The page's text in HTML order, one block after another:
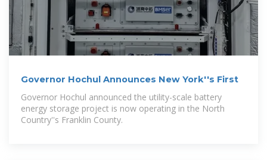
Governor Hochul Announces New York''s First
Governor Hochul announced the utility-scale battery
energy storage project is now operating in the North
Country''s Franklin County.